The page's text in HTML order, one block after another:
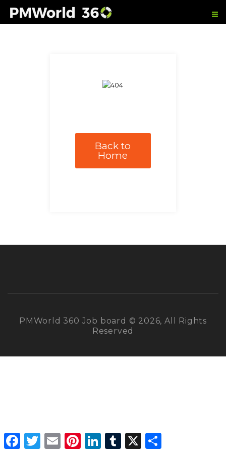
Back to
Home
PMWorld 360 Job board © 2026, All Rights
Reserved
Facebook
Twitter Email PinterestLinkedInTumblr X